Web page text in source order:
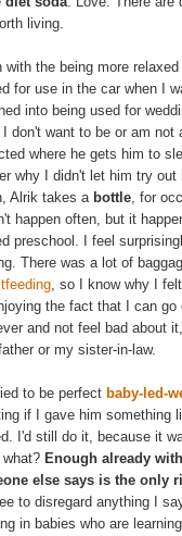
living.
with the being more
for use in the car when I
into being used for
I don't want to be or am
where he gets him to
why I didn't let him try
Alrik takes a bottle, for
happen often, but it
preschool. I feel
There was a lot of
, so I know why I
the fact that I can
and not feel bad about
or my sister-in-law.
to be perfect baby-led-
if I gave him something
I'd still do it, because it
what? Enough already
else says is the only
to disregard anything I
in babies who are